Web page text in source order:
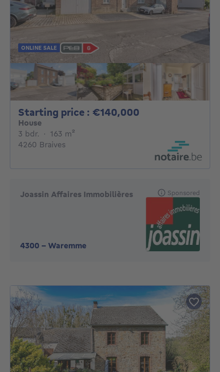
ONLINE SALE
Starting price : €140,000
House
3 bdr. 3 bedrooms
· 163 m²
4260 Braives
Joassin Affaires Immobilières
4300 - Waremme
Sponsored